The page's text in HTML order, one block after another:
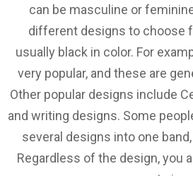
can be masculine or
different designs to choose
usually black in color. For
very popular, and these are
Other popular designs include
and writing designs. Some
several designs into one
Regardless of the design, you